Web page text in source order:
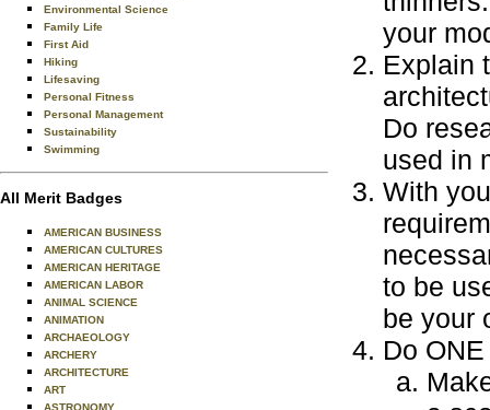
Environmental Science
Family Life
First Aid
Hiking
Lifesaving
Personal Fitness
Personal Management
Sustainability
Swimming
All Merit Badges
AMERICAN BUSINESS
AMERICAN CULTURES
AMERICAN HERITAGE
AMERICAN LABOR
ANIMAL SCIENCE
ANIMATION
ARCHAEOLOGY
ARCHERY
ARCHITECTURE
ART
ASTRONOMY
your
Explain
Do
used in
With
to be
be your
Do